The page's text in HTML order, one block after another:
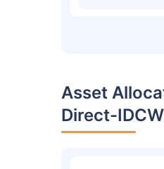
Asset
Direct-IDCW